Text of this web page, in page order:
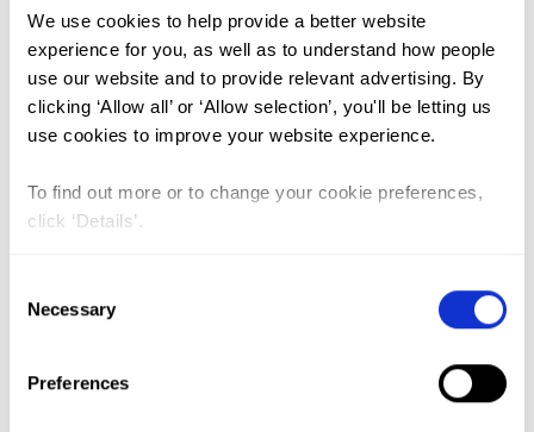
We use cookies to help provide a better website
experience for you, as well as to understand how people
use our website and to provide relevant advertising. By
clicking ‘Allow all’ or ‘Allow selection’, you'll be letting us
use cookies to improve your website experience.
To find out more or to change your cookie preferences,
click ‘Details’.
Selection
Necessary
Preferences
FGM (17)
Kenya (3)
Benin (1)
Mali (2)
The Gambia (2)